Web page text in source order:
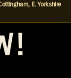
E. Yorkshire